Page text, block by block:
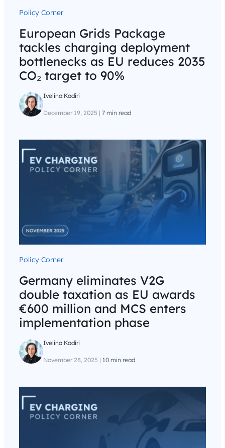
Policy Corner
European Grids Package
tackles charging deployment
bottlenecks as EU reduces 2035
CO₂ target to 90%
Ivelina Kadiri
December 19, 2025 | 7 min read
Policy Corner
Germany eliminates V2G
double taxation as EU awards
€600 million and MCS enters
implementation phase
Ivelina Kadiri
November 28, 2025 | 10 min read